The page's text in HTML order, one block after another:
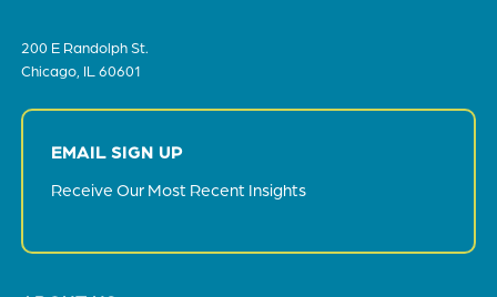
200 E Randolph St.
Chicago, IL 60601
EMAIL SIGN UP
Receive Our Most Recent Insights